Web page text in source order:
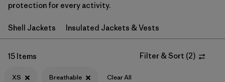
Filter by
Fit
protection for every activity.
Shell Jackets Insulated Jackets & Vests
15 Items Filter & Sort (2)
XS Breathable Clear All